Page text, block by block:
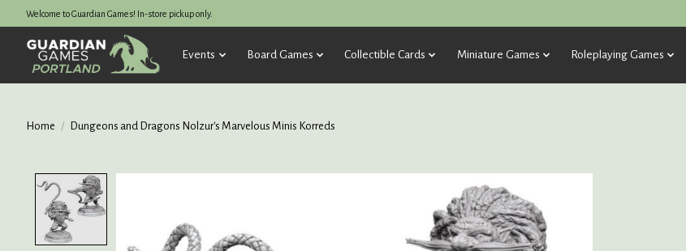
Welcome to Guardian Games! In-store pickup only.
Events Board Games Collectible Cards Miniature Games Roleplaying Games
Home / Dungeons and Dragons Nolzur's Marvelous Minis Korreds